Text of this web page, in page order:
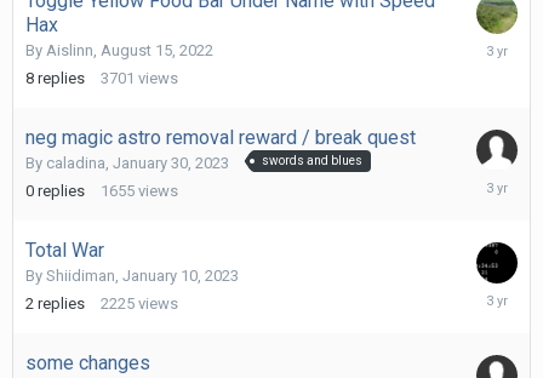
Hax
By Aislinn August 15, 2022
8 replies 3701 views
March
neg magic astro removal reward / break quest
By caladina January 30, 2023 swords and blues
0 replies 1655 views
January
Total War
By Shiidiman, January 10, 2023
2 replies 2225 views
January
some changes